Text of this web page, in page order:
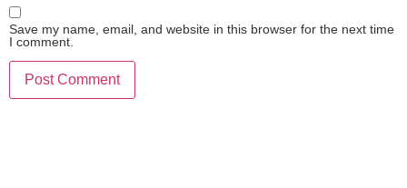
Save my name, email, and website in this browser for the next time
I comment.